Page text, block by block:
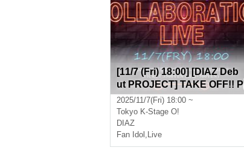
[11/7 (Fri) 18:00] [DIAZ Deb
ut PROJECT] TAKE OFF!! P
art 1 (Game) ★ FIVESEASO
N Collaboration Live
2025/11/7(Fri) 18:00 ~
Tokyo K-Stage O!
DIAZ
Fan Idol , Live